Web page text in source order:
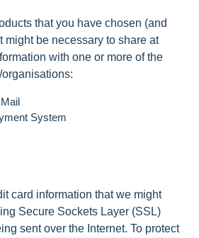
that you have chosen (and
might be necessary to share at
with one or more of the
System
card information that we might
Secure Sockets Layer (SSL)
sent over the Internet. To protect